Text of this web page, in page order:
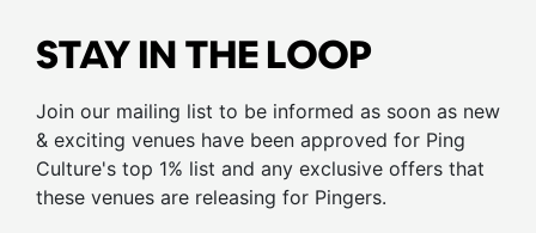
STAY IN THE LOOP
Join our mailing list to be informed as soon as new
& exciting venues have been approved for Ping
Culture's top 1% list and any exclusive offers that
these venues are releasing for Pingers.